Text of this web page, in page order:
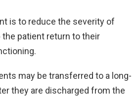
is to reduce the severity of
patient return to their
may be transferred to a long-
they are discharged from the